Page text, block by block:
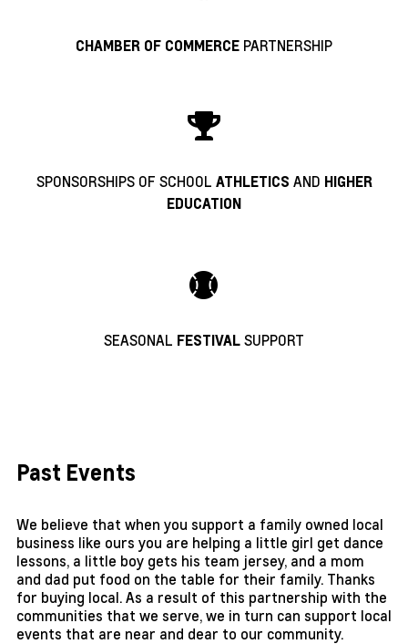
CHAMBER OF COMMERCE PARTNERSHIP
SPONSORSHIPS OF SCHOOL ATHLETICS AND HIGHER
EDUCATION
SEASONAL FESTIVAL SUPPORT
Past Events
We believe that when you support a family owned local
business like ours you are helping a little girl get dance
lessons, a little boy gets his team jersey, and a mom
and dad put food on the table for their family. Thanks
for buying local. As a result of this partnership with the
communities that we serve, we in turn can support local
events that are near and dear to our community.